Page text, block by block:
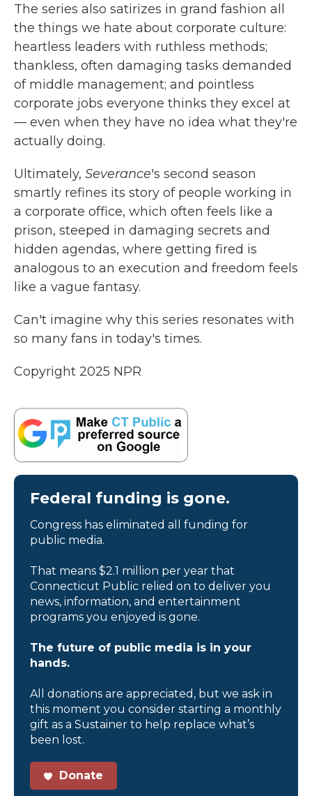
The series also satirizes in grand fashion all
the things we hate about corporate culture:
heartless leaders with ruthless methods;
thankless, often damaging tasks demanded
of middle management; and pointless
corporate jobs everyone thinks they excel at
— even when they have no idea what they're
actually doing.
Ultimately, Severance's second season
smartly refines its story of people working in
a corporate office, which often feels like a
prison, steeped in damaging secrets and
hidden agendas, where getting fired is
analogous to an execution and freedom feels
like a vague fantasy.
Can't imagine why this series resonates with
so many fans in today's times.
Copyright 2025 NPR
Federal funding is gone.
Congress has eliminated all funding for
public media.
That means $2.1 million per year that
Connecticut Public relied on to deliver you
news, information, and entertainment
programs you enjoyed is gone.
The future of public media is in your
hands.
All donations are appreciated, but we ask in
this moment you consider starting a monthly
gift as a Sustainer to help replace what’s
been lost.
Donate